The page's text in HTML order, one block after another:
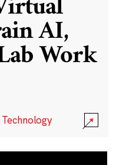
AI,
Work
Technology